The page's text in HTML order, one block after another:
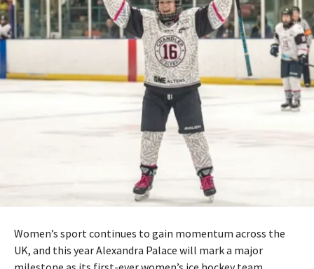
Women’s sport continues to gain momentum across the
UK, and this yearAlexandra Palace will mark a major